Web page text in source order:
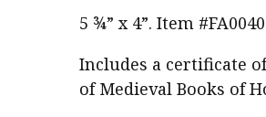
5 ¾” x 4”. Item
Includes a certificate
of Medieval Books of